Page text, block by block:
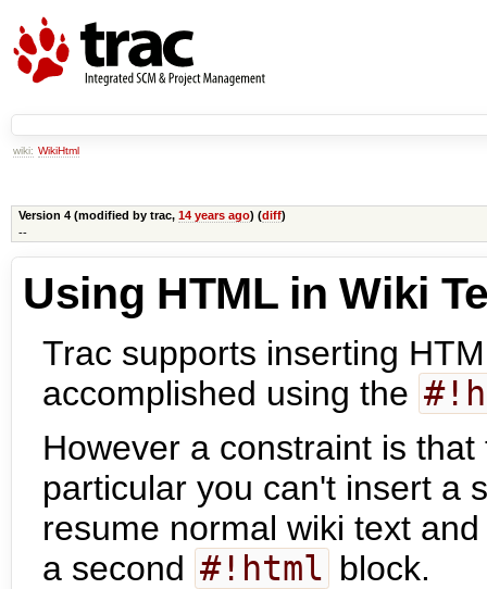
wiki: WikiHtml
Version 4 (modified by trac, 14 years ago) (diff)
--
Using HTML in Wiki
Trac supports inserting
accomplished using the
However a constraint is
particular you can't insert a
resume normal wiki text
a second #!html block.